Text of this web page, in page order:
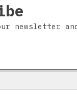
newsletter